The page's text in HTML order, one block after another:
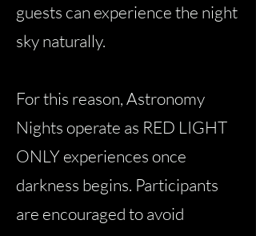
guests can experience the night
sky naturally.
For this reason, Astronomy
Nights operate as RED LIGHT
ONLY experiences once
darkness begins. Participants
are encouraged to avoid